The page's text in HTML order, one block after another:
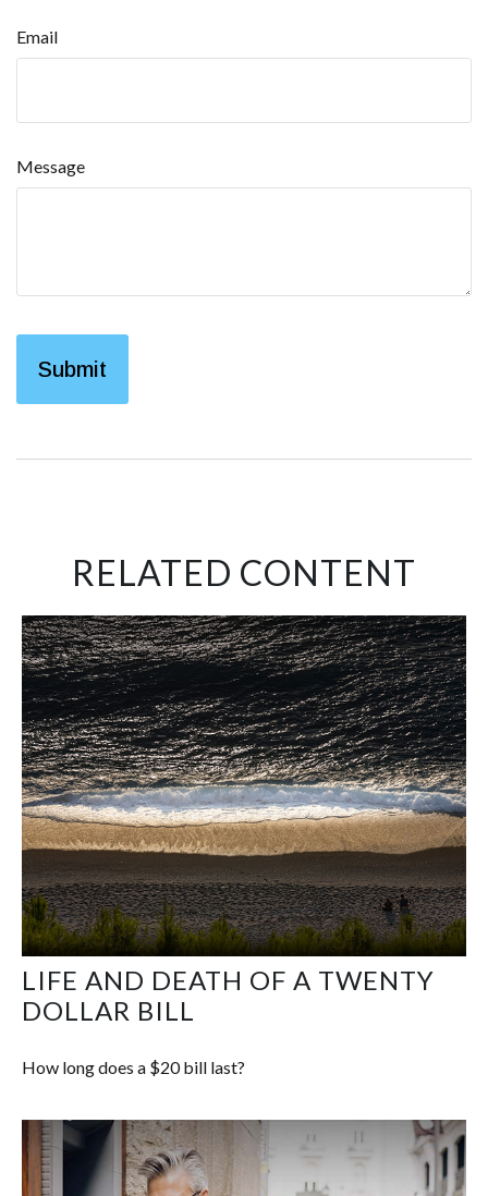
Email
Message
RELATED CONTENT
LIFE AND DEATH OF A TWENTY
DOLLAR BILL
How long does a $20 bill last?